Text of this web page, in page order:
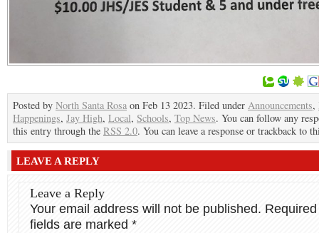
Posted by North Santa Rosa on Feb 13 2023. Filed under Announcements,
Happenings, Jay High, Local, Schools, Top News. You can follow any
this entry through the RSS 2.0. You can leave a response or trackback to
LEAVE A REPLY
Leave a Reply
Your email address will not be published. Required
fields are marked *